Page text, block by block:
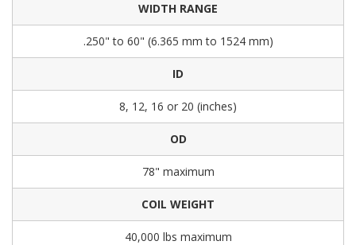
WIDTH RANGE
.250" to 60" (6.365 mm to 1524 mm)
ID
8, 12, 16 or 20 (inches)
OD
78" maximum
COIL WEIGHT
40,000 lbs maximum